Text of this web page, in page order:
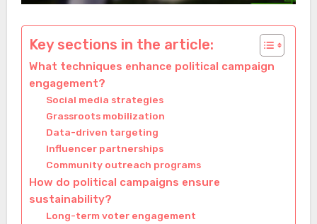
Key sections in the article:
What techniques enhance political campaign
engagement?
Social media strategies
Grassroots mobilization
Data-driven targeting
Influencer partnerships
Community outreach programs
How do political campaigns ensure
sustainability?
Long-term voter engagement